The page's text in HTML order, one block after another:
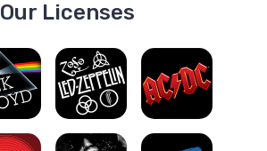
Our Licenses